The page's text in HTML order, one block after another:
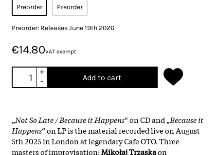
Preorder
Preorder
Preorder: Releases June 19th 2026
€14.80VAT exempt
+
-
Add to cart
„Not So Late / Because it Happens“ on CD and „Because it
Happens“ on LP is the material recorded live on August
5th 2025 in London at legendary Cafe OTO. Three
masters of improvisation:Mikołaj Trzaskaon